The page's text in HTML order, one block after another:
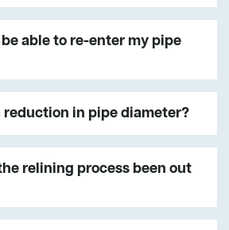
able to re-enter my pipe
reduction in pipe diameter?
relining process been out